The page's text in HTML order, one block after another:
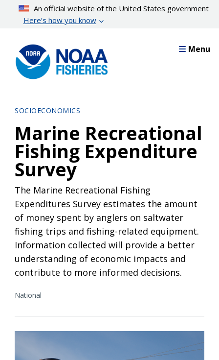
content
An official website of the United States government
Here’s how you know
Menu
SOCIOECONOMICS
Marine Recreational
Fishing Expenditure
Survey
The Marine Recreational Fishing
Expenditures Survey estimates the amount
of money spent by anglers on saltwater
fishing trips and fishing-related equipment.
Information collected will provide a better
understanding of economic impacts and
contribute to more informed decisions.
National